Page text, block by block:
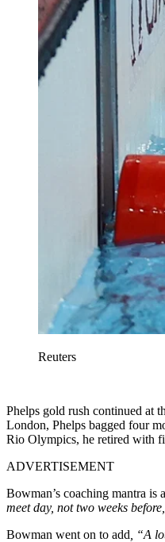
Reuters
Phelps gold rush continued at
London, Phelps bagged four
Rio Olympics, he retired with
ADVERTISEMENT
Bowman’s coaching mantra is
meet day, not two weeks
Bowman went on to add , “A